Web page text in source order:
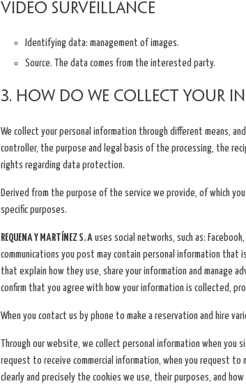
Video surveillance
Identifying data: management of images.
Source. The data comes from the interested party.
3. How do we collect your
We collect your personal information through different means,
controller, the purpose and legal basis of the processing, the
rights regarding data protection.
Derived from the purpose of the service we provide, of which
specific purposes.
REQUENA Y MARTÍNEZ S. A uses social networks, such as:
communications you post may contain personal information that
that explain how they use, share your information and manage
confirm that you agree with how your information is collected,
When you contact us by phone to make a reservation and hire
Through our website, we collect personal information when you
request to receive commercial information, when you request
clearly and precisely the cookies we use, their purposes, and